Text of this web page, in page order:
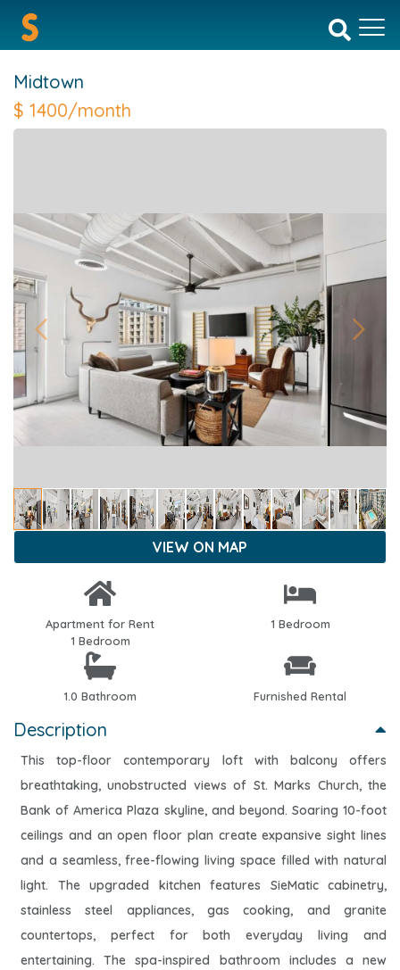
Midtown
$ 1400/month
Previous Next
VIEW ON MAP
Apartment for Rent
1 Bedroom
1 Bedroom
1.0 Bathroom Furnished Rental
Description
This top-floor contemporary loft with balcony offers
breathtaking, unobstructed views of St. Marks Church, the
Bank of America Plaza skyline, and beyond. Soaring 10-foot
ceilings and an open floor plan create expansive sight lines
and a seamless, free-flowing living space filled with natural
light. The upgraded kitchen features SieMatic cabinetry,
stainless steel appliances, gas cooking, and granite
countertops, perfect for both everyday living and
entertaining. The spa-inspired bathroom includes a new